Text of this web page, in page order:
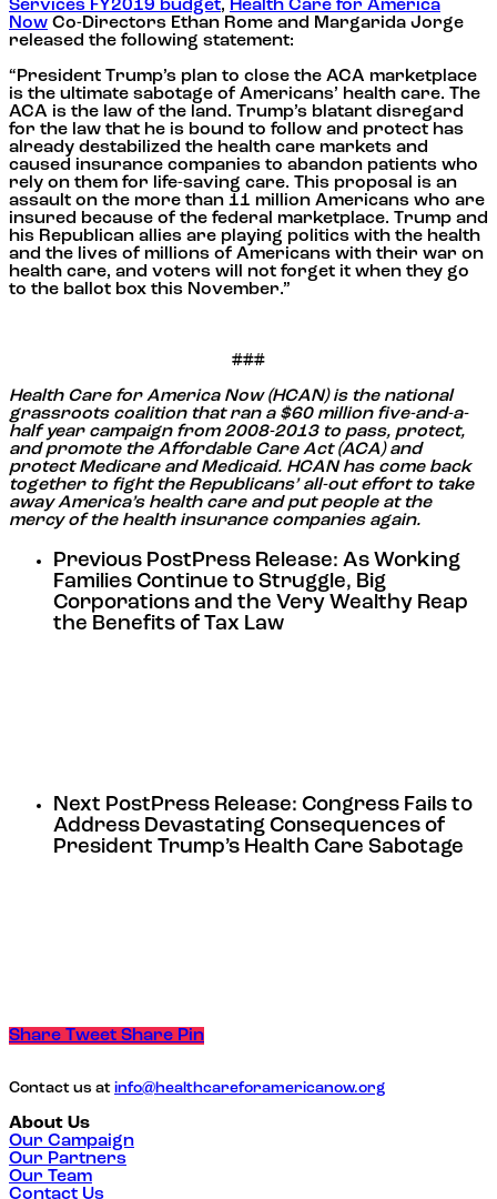
Services FY2019 budget, Health Care for America
Now Co-Directors Ethan Rome and Margarida Jorge
released the following statement:
“President Trump’s plan to close the ACA marketplace
is the ultimate sabotage of Americans’ health care. The
ACA is the law of the land. Trump’s blatant disregard
for the law that he is bound to follow and protect has
already destabilized the health care markets and
caused insurance companies to abandon patients who
rely on them for life-saving care. This proposal is an
assault on the more than 11 million Americans who are
insured because of the federal marketplace. Trump and
his Republican allies are playing politics with the health
and the lives of millions of Americans with their war on
health care, and voters will not forget it when they go
to the ballot box this November.”
###
Health Care for America Now (HCAN) is the national
grassroots coalition that ran a $60 million five-and-a-
half year campaign from 2008-2013 to pass, protect,
and promote the Affordable Care Act (ACA) and
protect Medicare and Medicaid. HCAN has come back
together to fight the Republicans’ all-out effort to take
away America’s health care and put people at the
mercy of the health insurance companies again.
Previous PostPress Release: As Working
Families Continue to Struggle, Big
Corporations and the Very Wealthy Reap
the Benefits of Tax Law
Next PostPress Release: Congress Fails to
Address Devastating Consequences of
President Trump’s Health Care Sabotage
Share Tweet Share Pin
Contact us at info@healthcareforamericanow.org
About Us
Our Campaign
Our Partners
Our Team
Contact Us